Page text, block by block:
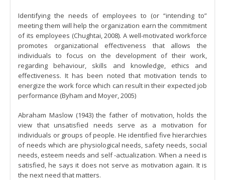
Identifying the needs of employees to (or “intending to”
meeting them will help the organization earn the commitment
of its employees (Chughtai, 2008). A well-motivated workforce
promotes organizational effectiveness that allows the
individuals to focus on the development of their work,
regarding behaviour, skills and knowledge, ethics and
effectiveness. It has been noted that motivation tends to
energize the work force which can result in their expected job
performance (Byham and Moyer, 2005)
Abraham Maslow (1943) the father of motivation, holds the
view that unsatisfied needs serve as a motivation for
individuals or groups of people. He identified five hierarchies
of needs which are physiological needs, safety needs, social
needs, esteem needs and self -actualization. When a need is
satisfied, he says it does not serve as motivation again. It is
the next need that matters.